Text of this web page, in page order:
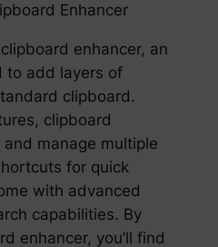
Enhancer
enhancer, an
to add layers of
clipboard.
clipboard
manage multiple
for quick
with advanced
capabilities. By
enhancer, you’ll find